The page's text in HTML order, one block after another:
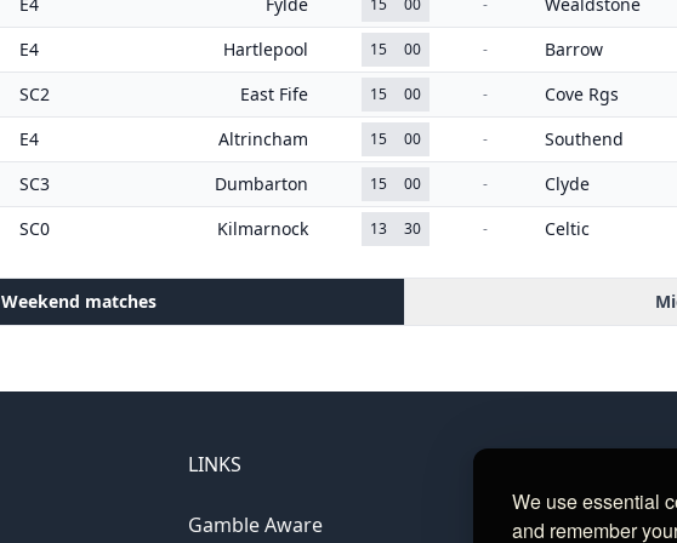
We use essential
and remember
15 00 -
E4 Hartlepool 15 00 -
Barrow
SC2 East Fife 15 00 -
Cove Rgs
E4 Altrincham 15 00 -
Southend
SC3 Dumbarton 15 00 -
Clyde
SC0 Kilmarnock 13 30 - Celtic
Weekend matches
LINKS
Gamble Aware